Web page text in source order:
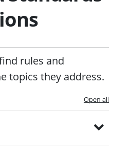
rules and
topics they address.
Open all